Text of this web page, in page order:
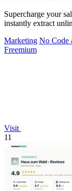
Supercharge your
instantly extract
Marketing No Code
Freemium
Visit
11